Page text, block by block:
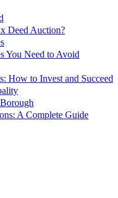
Deed Auction?
You Need to Avoid
How to Invest and Succeed
A Complete Guide